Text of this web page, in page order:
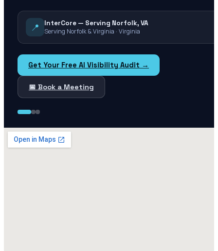
📍
InterCore — Serving Norfolk, VA
Serving Norfolk & Virginia · Virginia
Get Your Free AI Visibility Audit →
📅 Book a Meeting